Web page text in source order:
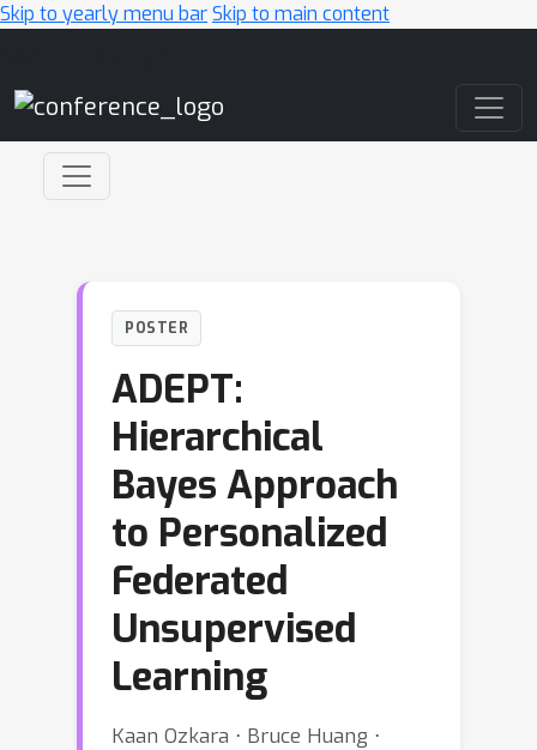
Skip to yearly menu barSkip to main content
POSTER
ADEPT:
Hierarchical
Bayes Approach
to Personalized
Federated
Unsupervised
Learning
Kaan Ozkara ⋅ Bruce Huang ⋅